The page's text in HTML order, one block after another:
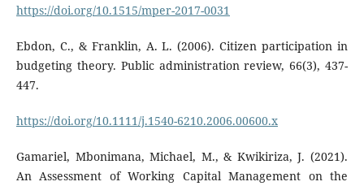
https://doi.org/10.1515/mper-2017-0031
Ebdon, C., & Franklin, A. L. (2006). Citizen participation in
budgeting theory. Public administration review, 66(3), 437-
447.
https://doi.org/10.1111/j.1540-6210.2006.00600.x
Gamariel, Mbonimana, Michael, M., & Kwikiriza, J. (2021).
An Assessment of Working Capital Management on the